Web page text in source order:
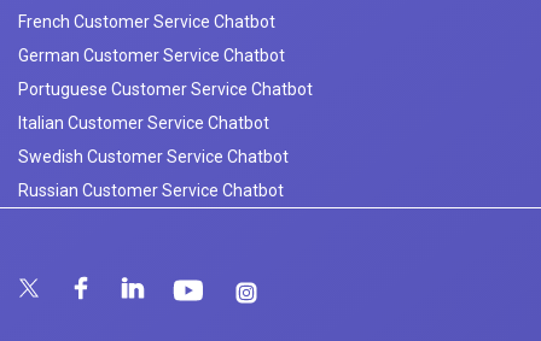
French Customer Service Chatbot
German Customer Service Chatbot
Portuguese Customer Service Chatbot
Italian Customer Service Chatbot
Swedish Customer Service Chatbot
Russian Customer Service Chatbot